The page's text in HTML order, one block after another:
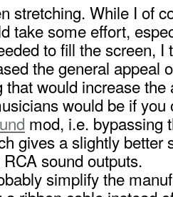
stretching. While I of
take some effort,
to fill the screen, I
the general appeal
that would increase the
would be if you
mod, i.e. bypassing
gives a slightly better
sound outputs.
simplify the